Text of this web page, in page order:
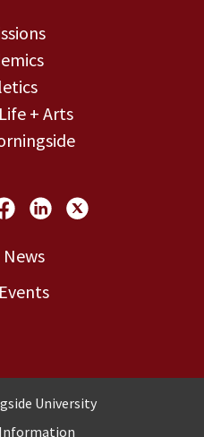
+ Arts
News
Events
University